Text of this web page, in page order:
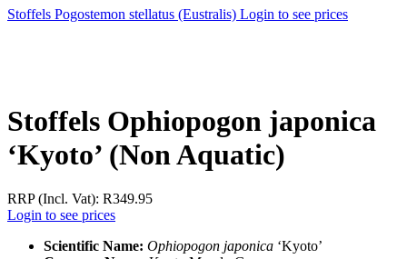
Stoffels Pogostemon stellatus (Eustralis) Login to see prices
Stoffels Ophiopogon japonica
‘Kyoto’ (Non Aquatic)
RRP (Incl. Vat): R349.95
Login to see prices
Scientific Name: Ophiopogon japonica ‘Kyoto’